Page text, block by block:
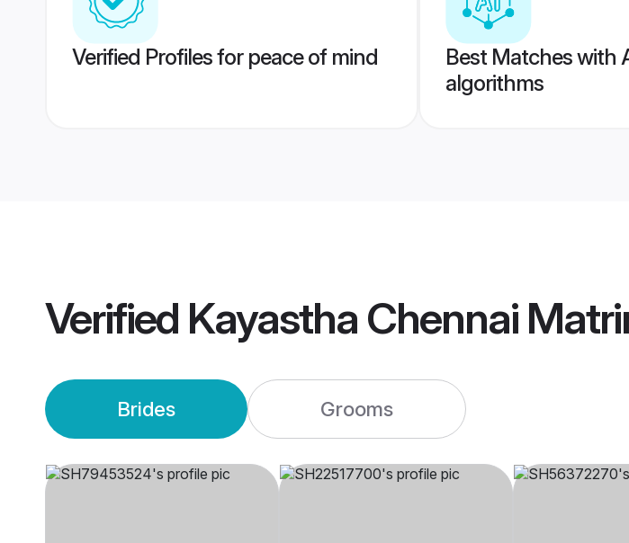
Verified Profiles for peace of mind
Best Matches with
algorithms
Verified Kayastha Chennai
Brides Grooms